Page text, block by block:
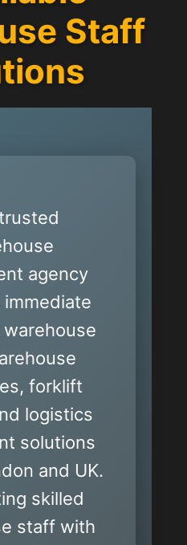
Staff
agency
forklift
logistics
solutions
and UK.
skilled
staff with